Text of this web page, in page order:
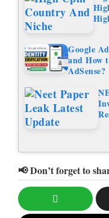
Google
and How
AdSense?
📢 Don’t forget to